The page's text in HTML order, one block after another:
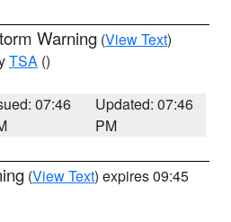
Warning (View Text)
TSA ()
07:46
Updated: 07:46
PM
(View Text) expires 09:45